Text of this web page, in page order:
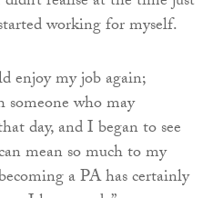
working for myself.
enjoy my job again;
who may
day, and I began to see
mean so much to my
a PA has certainly